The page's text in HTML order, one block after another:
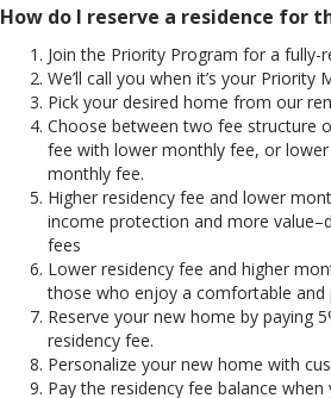
How do I reserve a residence for
Join the Priority Program for a fully-
We’ll call you when it’s your Priority
Pick your desired home from our
Choose between two fee structure
fee with lower monthly fee, or
monthly fee.
Higher residency fee and lower
income protection and more
fees
Lower residency fee and higher
those who enjoy a comfortable and
Reserve your new home by paying
residency fee.
Personalize your new home with
Pay the residency fee balance